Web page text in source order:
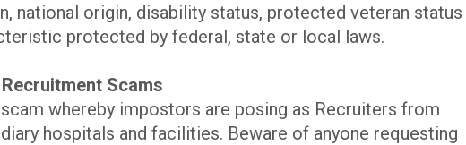
national origin, disability status, protected veteran status
protected by federal, state or local laws.
Scams
whereby impostors are posing as Recruiters from
hospitals and facilities. Beware of anyone requesting